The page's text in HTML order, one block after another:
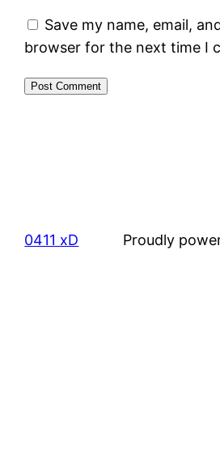
Save my name, email,
browser for the next time I
0411 xD Proudly